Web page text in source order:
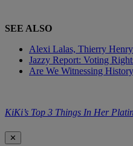
SEE ALSO
Alexi Lalas, Thierry
Jazzy Report: Voting
Are We Witnessing
KiKi’s Top 3 Things In Her
✕